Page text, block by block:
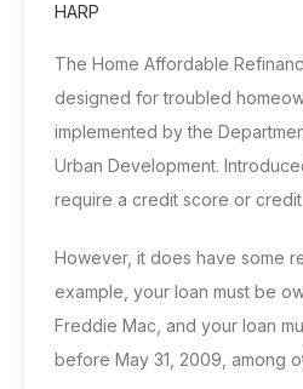
HARP
The Home Affordable
designed for troubled
implemented by the
Urban Development.
require a credit score or
However, it does have some
example, your loan must be
Freddie Mac, and your loan
before May 31, 2009, among